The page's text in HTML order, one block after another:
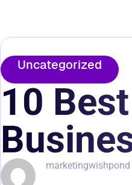
Uncategorized
10
marketingwishpond